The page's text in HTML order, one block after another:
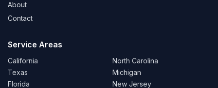
About
Contact
Service Areas
California
Texas
Florida
North Carolina
Michigan
New Jersey